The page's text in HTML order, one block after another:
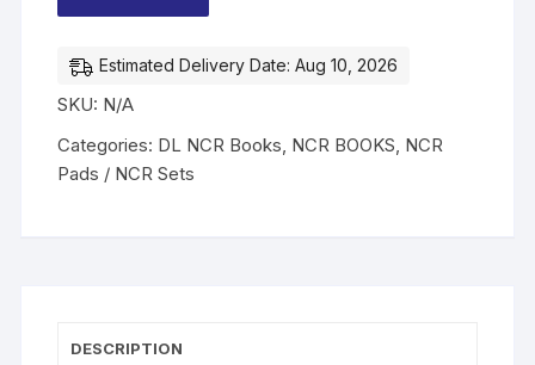
Estimated Delivery Date: Aug 10, 2026
SKU: N/A
Categories: DL NCR Books NCR BOOKS NCR
Pads / NCR Sets
DESCRIPTION